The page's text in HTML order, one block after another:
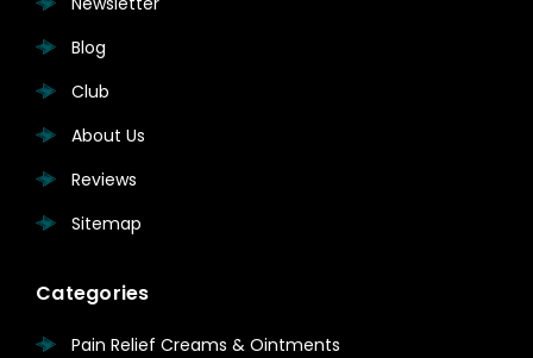
Blog
Club
About Us
Reviews
Sitemap
Categories
Pain Relief Creams & Ointments